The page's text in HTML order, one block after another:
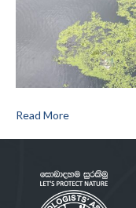
Read More